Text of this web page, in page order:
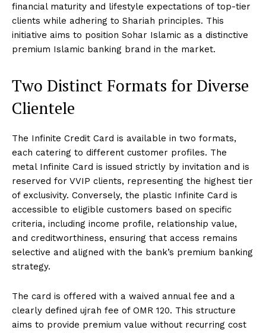
financial maturity and lifestyle expectations of top-tier
clients while adhering to Shariah principles. This
initiative aims to position Sohar Islamic as a distinctive
premium Islamic banking brand in the market.
Two Distinct Formats for Diverse
Clientele
The Infinite Credit Card is available in two formats,
each catering to different customer profiles. The
metal Infinite Card is issued strictly by invitation and is
reserved for VVIP clients, representing the highest tier
of exclusivity. Conversely, the plastic Infinite Card is
accessible to eligible customers based on specific
criteria, including income profile, relationship value,
and creditworthiness, ensuring that access remains
selective and aligned with the bank’s premium banking
strategy.
The card is offered with a waived annual fee and a
clearly defined ujrah fee of OMR 120. This structure
aims to provide premium value without recurring cost